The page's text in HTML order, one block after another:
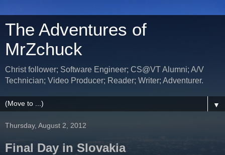
The Adventures of
MrZchuck
Christ follower; Software Engineer; CS@VT Alumni; A/V
Technician; Video Producer; Reader; Writer; Adventurer.
▼
Thursday, August 2, 2012
Final Day in Slovakia